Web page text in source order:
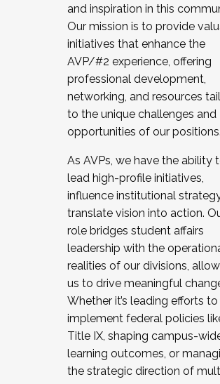
and inspiration in this
Our mission is to provide
initiatives that enhance the
AVP/#2 experience, offering
professional development,
networking, and resources
to the unique challenges and
opportunities of our positions.
As AVPs, we have the ability
lead high-profile initiatives,
influence institutional
translate vision into action.
role bridges student affairs
leadership with the
realities of our divisions,
us to drive meaningful
Whether it’s leading efforts to
implement federal policies
Title IX, shaping campus-
learning outcomes, or
the strategic direction of